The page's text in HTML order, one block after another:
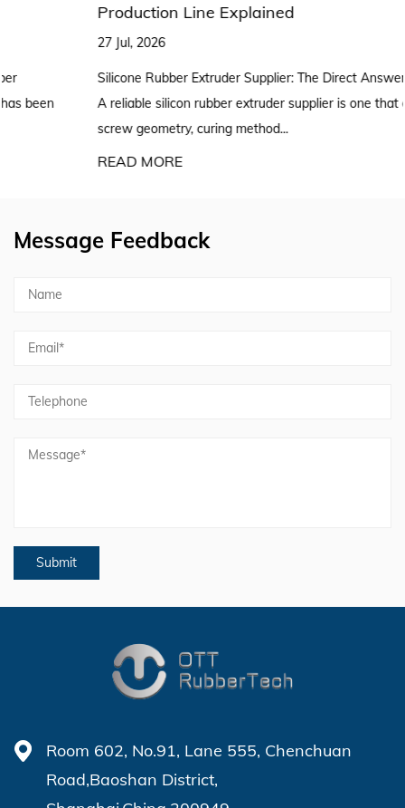
Production Line Explained
Silicone Rubber Extruder Supplier: The Direct Answer for Buyers
A reliable silicon rubber extruder supplier is one that can match
screw geometry, curing method...
READ MORE
Message Feedback
Room 602, No.91, Lane 555, Chenchuan
Road,Baoshan District,